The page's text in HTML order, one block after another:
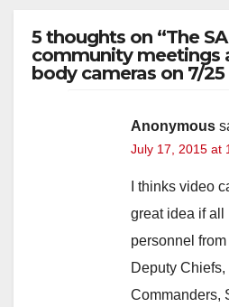
5 thoughts on “The
community meetings
body cameras on 7/25
Anonymous
July 17, 2015 at
I thinks video
great idea if all
personnel
Deputy Chiefs,
Commanders,